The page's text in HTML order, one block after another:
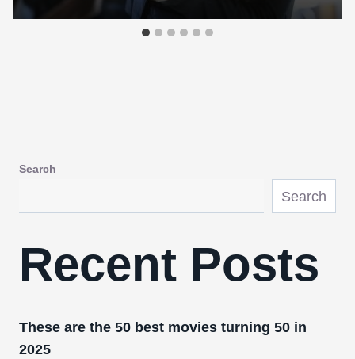
Search
Search
Recent Posts
These are the 50 best movies turning 50 in
2025